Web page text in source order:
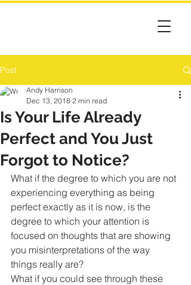
Post
Is Your Life Already
Perfect and You Just
Forgot to Notice?
Andy Harrison
Dec 13, 2018 2 min read
What if the degree to which you are not
experiencing everything as being
perfect exactly as it is now, is the
degree to which your attention is
focused on thoughts that are showing
you misinterpretations of the way
things really are?
What if you could see through these